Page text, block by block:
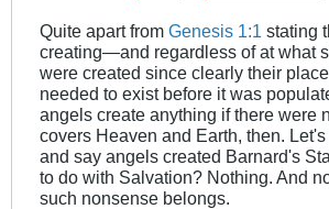
Quite apart from Genesis 1:1 stating
creating—and regardless of at what
were created since clearly their
needed to exist before it was
angels create anything if there were
covers Heaven and Earth, then.
and say angels created Barnard's
to do with Salvation? Nothing. And
such nonsense belongs.